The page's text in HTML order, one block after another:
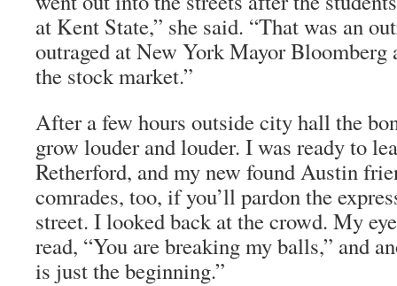
at Kent State,” she said. “That was an
outraged at New York Mayor Bloomberg
the stock market.”
After a few hours outside city hall the
grow louder and louder. I was ready to
Retherford, and my new found Austin
comrades, too, if you’ll pardon the
street. I looked back at the crowd. My
read, “You are breaking my balls,” and
is just the beginning.”